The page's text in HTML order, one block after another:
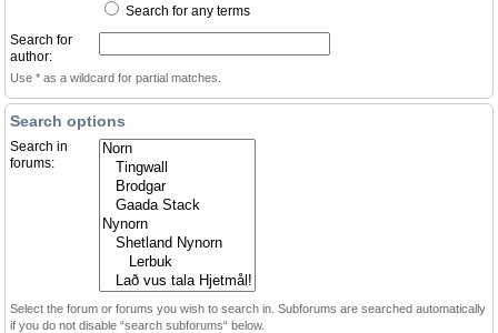
Search for any terms
Search for
author:
Use * as a wildcard for partial matches.
Search options
Search in
forums:
Select the forum or forums you wish to search in. Subforums are searched automatically
if you do not disable “search subforums“ below.